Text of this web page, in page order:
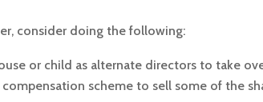
consider doing the following:
or child as alternate directors to take
scheme to sell some of the